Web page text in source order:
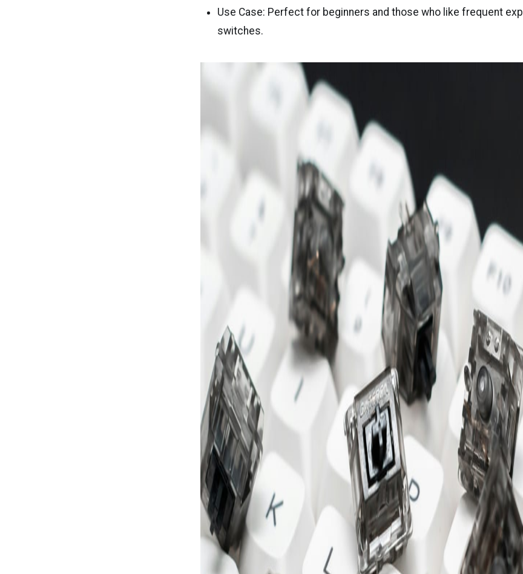
Use Case: Perfect for beginners and those who like frequent
switches.